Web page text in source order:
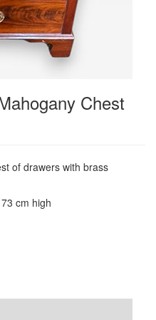
Chest
of drawers with brass
cm high